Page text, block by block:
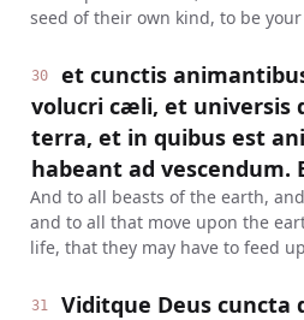
seed of their own kind, to be
30
et cunctis
volucri cæli, et universis
terra, et in quibus est
habeant ad vescendum.
And to all beasts of the earth,
and to all that move upon the
life, that they may have to feed
31
Viditque Deus